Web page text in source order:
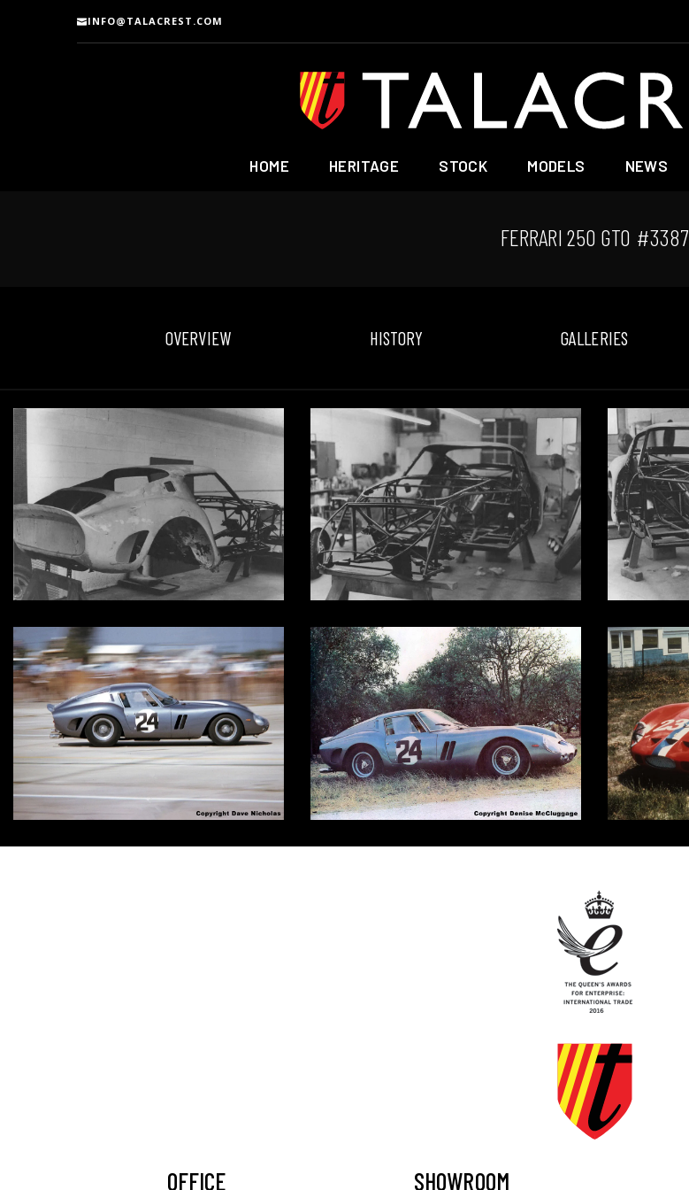
INFO@TALACREST.COM
HOME HERITAGE STOCK MODELS NEWS
FERRARI 250 GTO #3387
OVERVIEW HISTORY GALLERIES
OFFICE SHOWROOM